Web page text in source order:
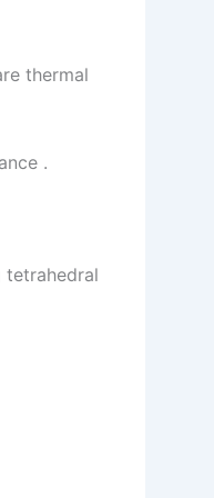
thermal
.
tetrahedral